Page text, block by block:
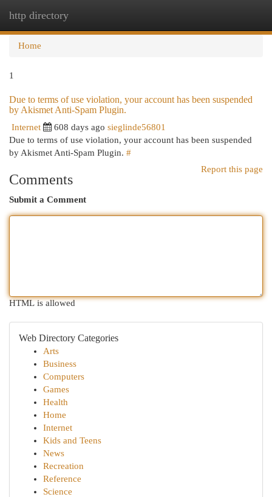
http directory
Home
1
Due to terms of use violation, your account has been suspended
by Akismet Anti-Spam Plugin.
Internet 608 days ago sieglinde56801
Due to terms of use violation, your account has been suspended
by Akismet Anti-Spam Plugin. #
Report this page
Comments
Submit a Comment
HTML is allowed
Web Directory Categories
Arts
Business
Computers
Games
Health
Home
Internet
Kids and Teens
News
Recreation
Reference
Science